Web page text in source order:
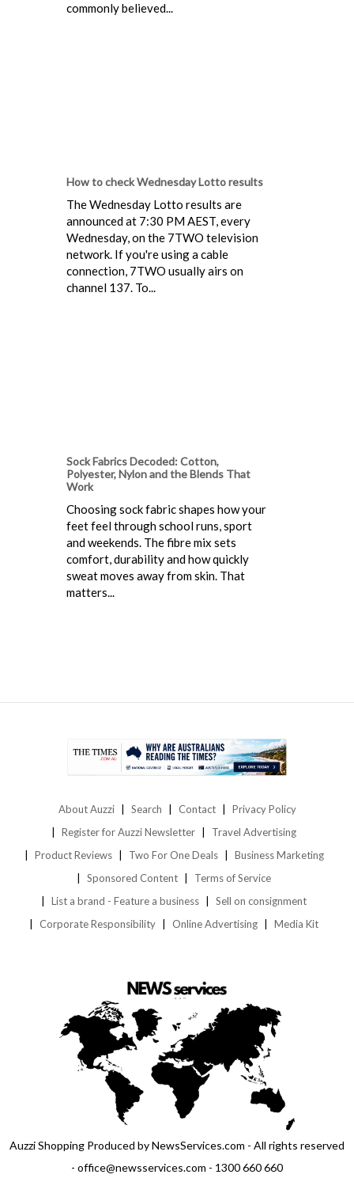
commonly believed...
How to check Wednesday Lotto results
The Wednesday Lotto results are
announced at 7:30 PM AEST, every
Wednesday, on the 7TWO television
network. If you're using a cable
connection, 7TWO usually airs on
channel 137. To...
Sock Fabrics Decoded: Cotton,
Polyester, Nylon and the Blends That
Work
Choosing sock fabric shapes how your
feet feel through school runs, sport
and weekends. The fibre mix sets
comfort, durability and how quickly
sweat moves away from skin. That
matters...
About Auzzi Search Contact
Privacy Policy
Register for Auzzi Newsletter
Travel Advertising
Product Reviews
Two For One Deals
Business Marketing
Sponsored Content
Terms of Service
List a brand - Feature a business
Sell on consignment
Corporate Responsibility
Online Advertising Media Kit
Auzzi Shopping Produced by NewsServices.com - All rights reserved
- office@newsservices.com - 1300 660 660